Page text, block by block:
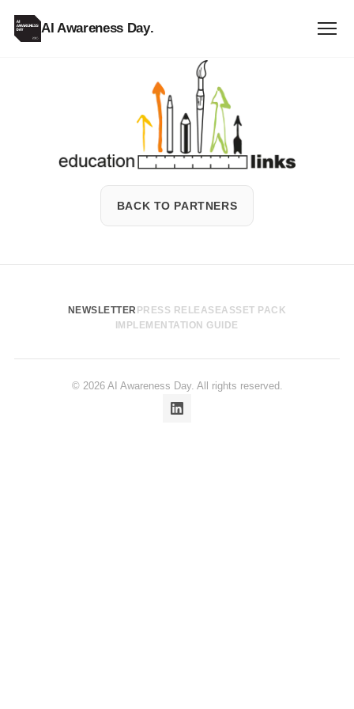
AI Awareness Day.
BACK TO PARTNERS
NEWSLETTER PRESS RELEASEASSET PACK
IMPLEMENTATION GUIDE
© 2026 AI Awareness Day. All rights reserved.